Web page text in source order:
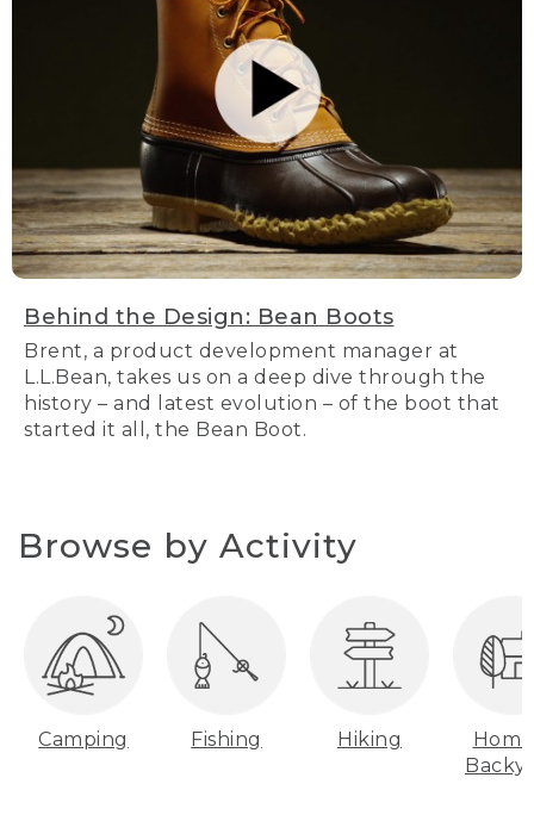
Behind the Design: Bean Boots
Brent, a product development manager at
L.L.Bean, takes us on a deep dive through the
history – and latest evolution – of the boot that
started it all, the Bean Boot.
Browse by Activity
Camping Fishing Hiking